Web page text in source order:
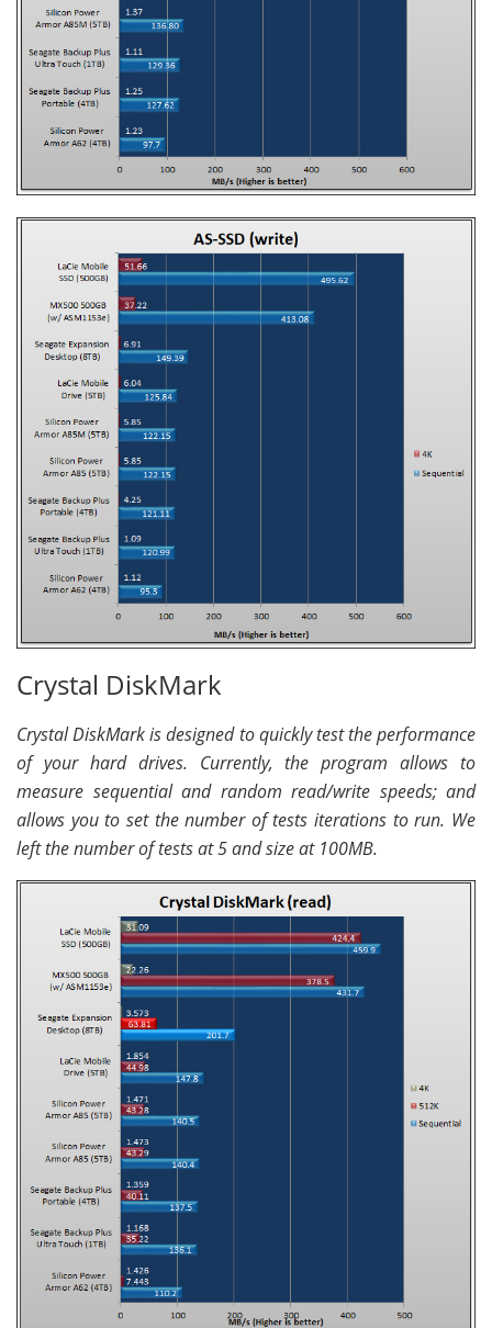
Crystal DiskMark
Crystal DiskMark is designed to quickly test the performance
of your hard drives. Currently, the program allows to
measure sequential and random read/write speeds; and
allows you to set the number of tests iterations to run. We
left the number of tests at 5 and size at 100MB.